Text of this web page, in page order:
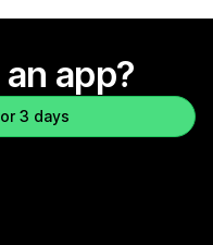
app?
3 days